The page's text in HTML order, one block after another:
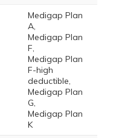
Medigap Plan
A,
Medigap Plan
F,
Medigap Plan
F-high
deductible,
Medigap Plan
G,
Medigap Plan
K